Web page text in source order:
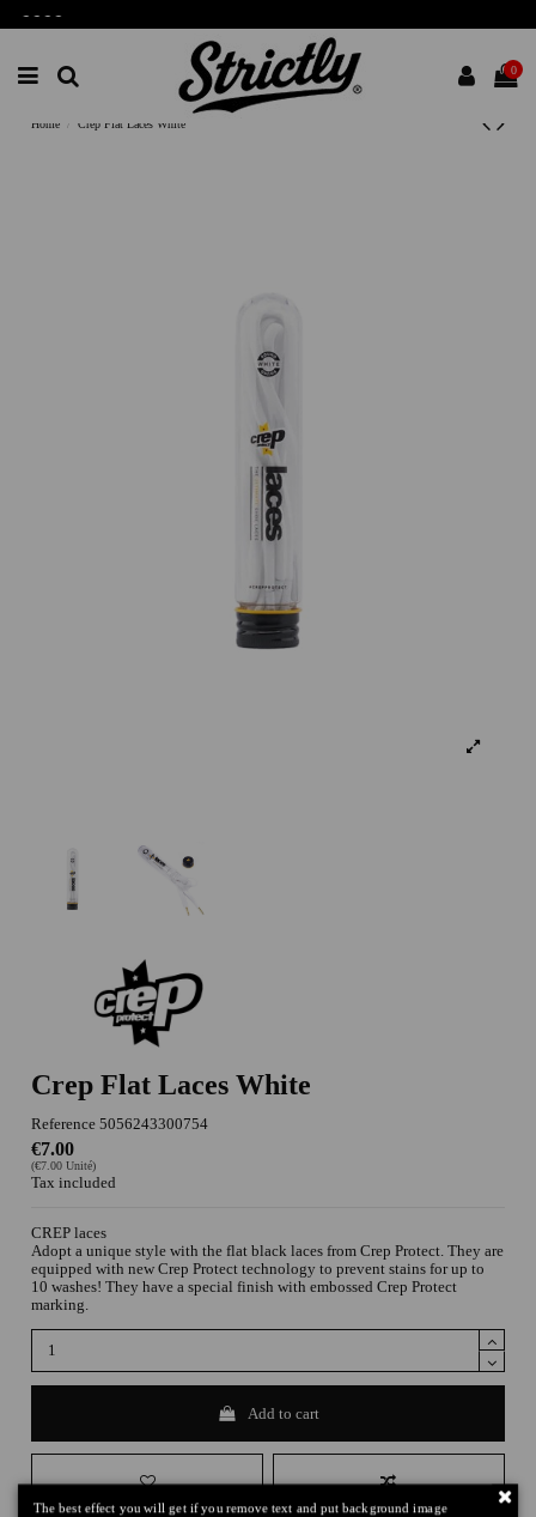
----
0
Home Crep Flat Laces White
Crep Flat Laces White
Reference 5056243300754
€7.00
(€7.00 Unité)
Tax included
CREP laces
Adopt a unique style with the flat black laces from Crep Protect. They are
equipped with new Crep Protect technology to prevent stains for up to
10 washes! They have a special finish with embossed Crep Protect
marking.
Add to cart
The best effect you will get if you remove text and put background image